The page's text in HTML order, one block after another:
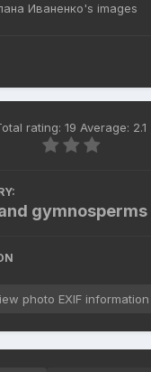
Иваненко's images
rating: 19 Average: 2.1
gymnosperms
photo EXIF information